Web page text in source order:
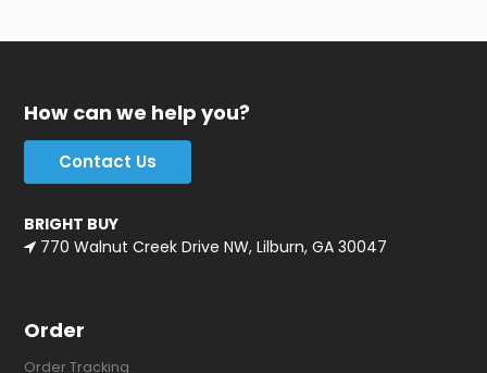
How can we help you?
Contact Us
BRIGHT BUY
770 Walnut Creek Drive NW, Lilburn, GA 30047
Order
Order Tracking